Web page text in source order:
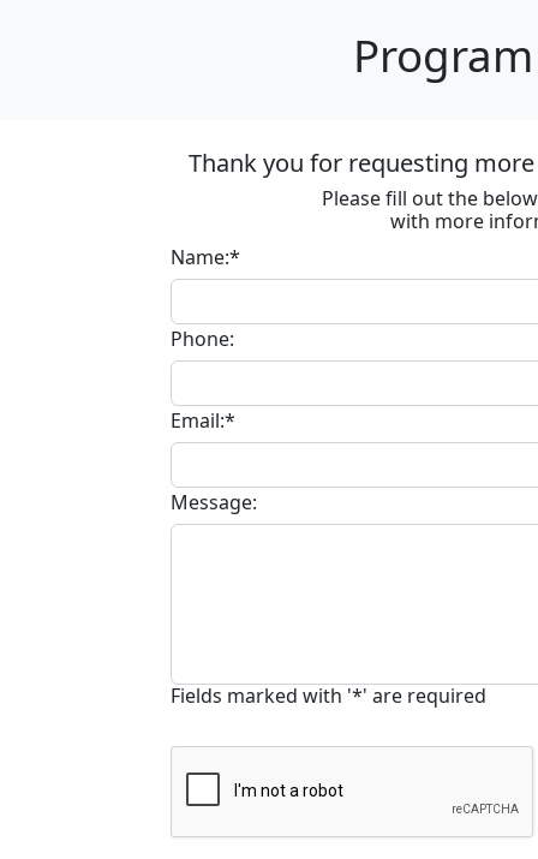
Thank you for requesting
Please fill out the
with more
Name:*
Phone:
Email:*
Message:
Fields marked with '*' are required